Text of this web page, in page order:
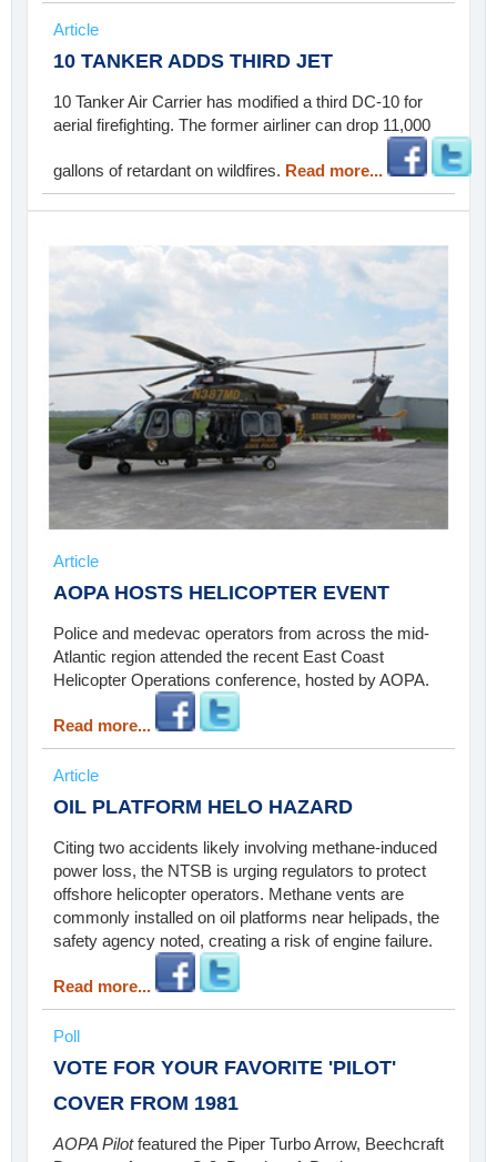
Article
10 TANKER ADDS THIRD JET
10 Tanker Air Carrier has modified a third DC-10 for
aerial firefighting. The former airliner can drop 11,000
gallons of retardant on wildfires. Read more...
Article
AOPA HOSTS HELICOPTER EVENT
Police and medevac operators from across the mid-
Atlantic region attended the recent East Coast
Helicopter Operations conference, hosted by AOPA.
Read more...
Article
OIL PLATFORM HELO HAZARD
Citing two accidents likely involving methane-induced
power loss, the NTSB is urging regulators to protect
offshore helicopter operators. Methane vents are
commonly installed on oil platforms near helipads, the
safety agency noted, creating a risk of engine failure.
Read more...
Poll
VOTE FOR YOUR FAVORITE 'PILOT'
COVER FROM 1981
AOPA Pilotfeatured the Piper Turbo Arrow, Beechcraft